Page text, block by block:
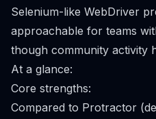
Selenium-like WebDriver
approachable for teams
though community activity
At a glance:
Core strengths:
Compared to Protractor